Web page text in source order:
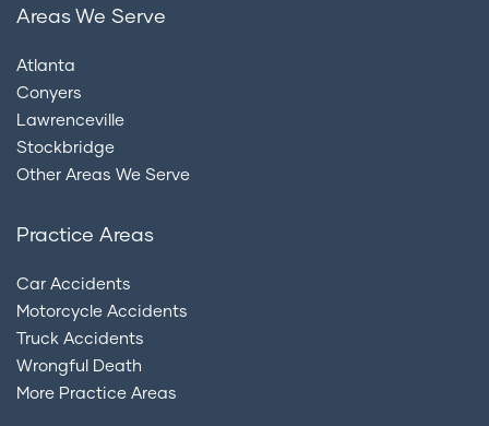
Areas We Serve
Atlanta
Conyers
Lawrenceville
Stockbridge
Other Areas We Serve
Practice Areas
Car Accidents
Motorcycle Accidents
Truck Accidents
Wrongful Death
More Practice Areas